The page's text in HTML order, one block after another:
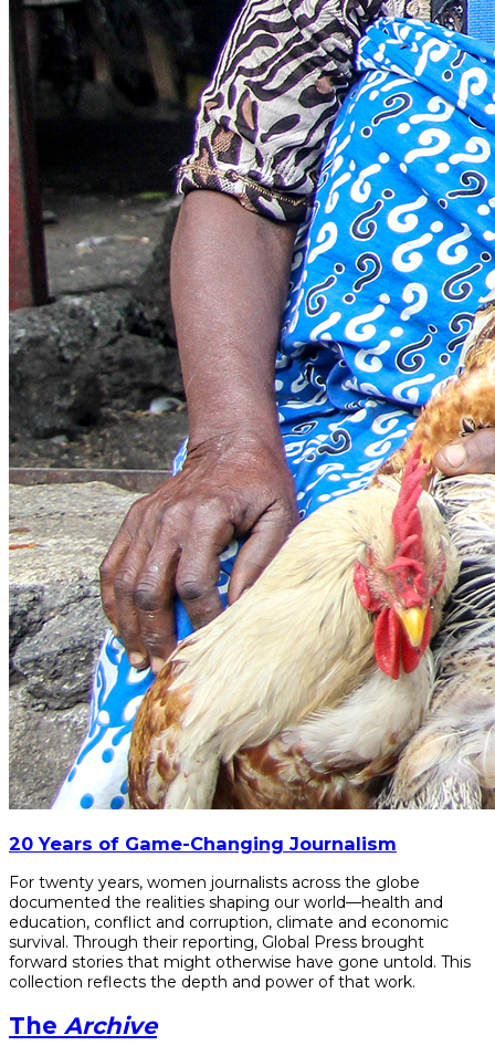
20 Years of Game-Changing Journalism
For twenty years, women journalists across the globe
documented the realities shaping our world—health and
education, conflict and corruption, climate and economic
survival. Through their reporting, Global Press brought
forward stories that might otherwise have gone untold. This
collection reflects the depth and power of that work.
The Archive